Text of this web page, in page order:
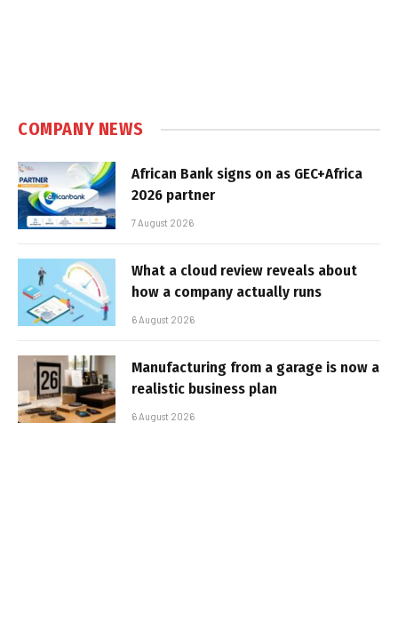
COMPANY NEWS
African Bank signs on as GEC+Africa
2026 partner
7 August 2026
What a cloud review reveals about
how a company actually runs
6 August 2026
Manufacturing from a garage is now a
realistic business plan
6 August 2026